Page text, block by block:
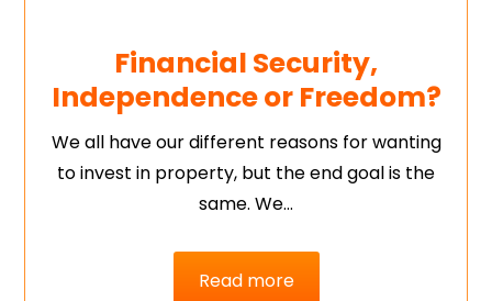
Financial Security,
Independence or Freedom?
We all have our different reasons for wanting
to invest in property, but the end goal is the
same. We…
Read more